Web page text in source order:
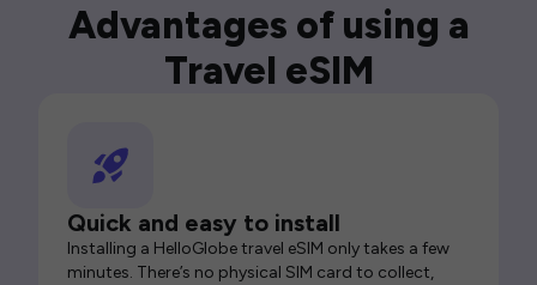
Advantages of using a
Travel eSIM
Quick and easy to install
Installing a HelloGlobe travel eSIM only takes a few
minutes. There’s no physical SIM card to collect,